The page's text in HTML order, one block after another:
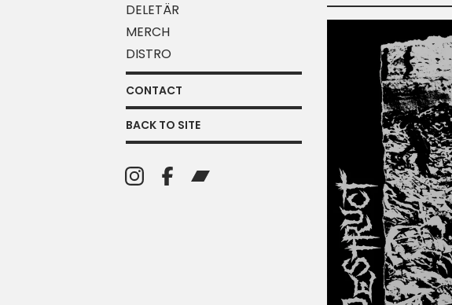
DELETÄR
MERCH
DISTRO
CONTACT
BACK TO SITE